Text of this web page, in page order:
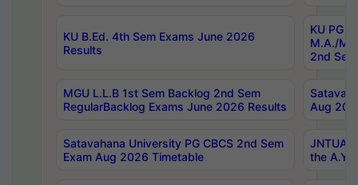
KU B.Ed. 4th Sem Exams June 2026
Results
KU PG
M.A./
2nd
MGU L.L.B 1st Sem Backlog 2nd Sem
RegularBacklog Exams June 2026 Results
Aug
Satavahana University PG CBCS 2nd Sem
Exam Aug 2026 Timetable
JNTUA
the